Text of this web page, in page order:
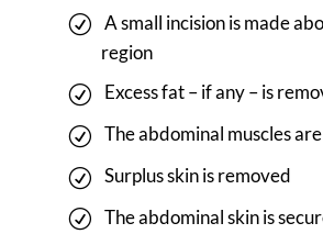
A small incision is made
region
Excess fat – if any – is
The abdominal muscles
Surplus skin is removed
The abdominal skin is